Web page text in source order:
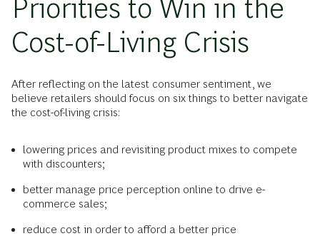
Priorities to Win in the
Cost-of-Living Crisis
After reflecting on the latest consumer sentiment, we
believe retailers should focus on six things to better navigate
the cost-of-living crisis:
lowering prices and revisiting product mixes to compete
with discounters;
better manage price perception online to drive e-
commerce sales;
reduce cost in order to afford a better price